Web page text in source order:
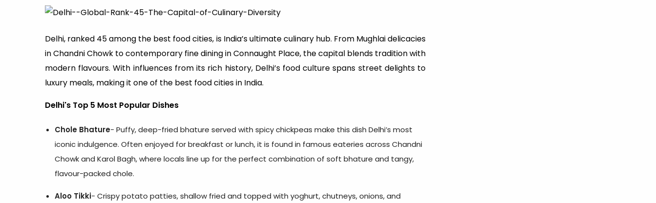
Delhi, ranked 45 among the best food cities, is India’s ultimate culinary hub. From Mughlai delicacies
in Chandni Chowk to contemporary fine dining in Connaught Place, the capital blends tradition with
modern flavours. With influences from its rich history, Delhi’s food culture spans street delights to
luxury meals, making it one of the best food cities in India.
Delhi's Top 5 Most Popular Dishes
Chole Bhature- Puffy, deep-fried bhature served with spicy chickpeas make this dish Delhi’s most
iconic indulgence. Often enjoyed for breakfast or lunch, it is found in famous eateries across Chandni
Chowk and Karol Bagh, where locals line up for the perfect combination of soft bhature and tangy,
flavour-packed chole.
Aloo Tikki- Crispy potato patties, shallow fried and topped with yoghurt, chutneys, onions, and